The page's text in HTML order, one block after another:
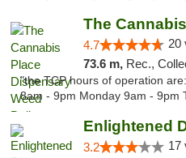
4.7 20
73.6 m, Rec.,
"the TCP hours of operation
8am - 9pm Monday 9am - 9pm
3.2 17